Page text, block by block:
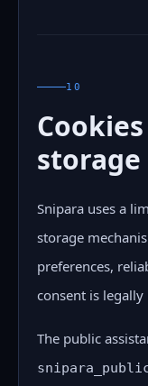
10
storage
Snipara uses a
storage
preferences,
consent is
The public